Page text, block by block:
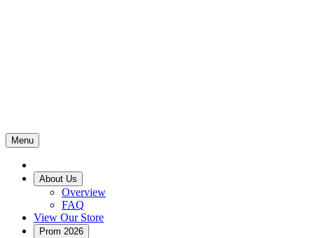
Menu
About Us
Overview
FAQ
View Our Store
Prom 2026